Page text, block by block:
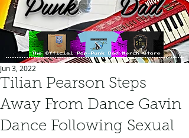
Tilian Pearson Steps
Away From Dance Gavin
Dance Following Sexual
Jun 3, 2022